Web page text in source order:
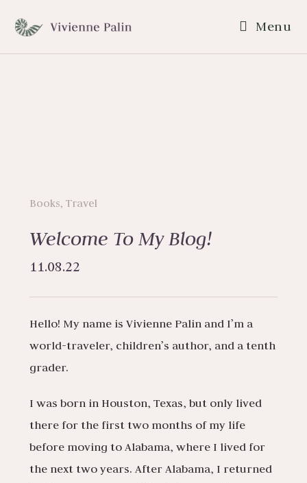
Menu
Books, Travel
Welcome To My Blog!
11.08.22
Hello! My name is Vivienne Palin and I’m a
world-traveler, children’s author, and a tenth
grader.
I was born in Houston, Texas, but only lived
there for the first two months of my life
before moving to Alabama, where I lived for
the next two years. After Alabama, I returned